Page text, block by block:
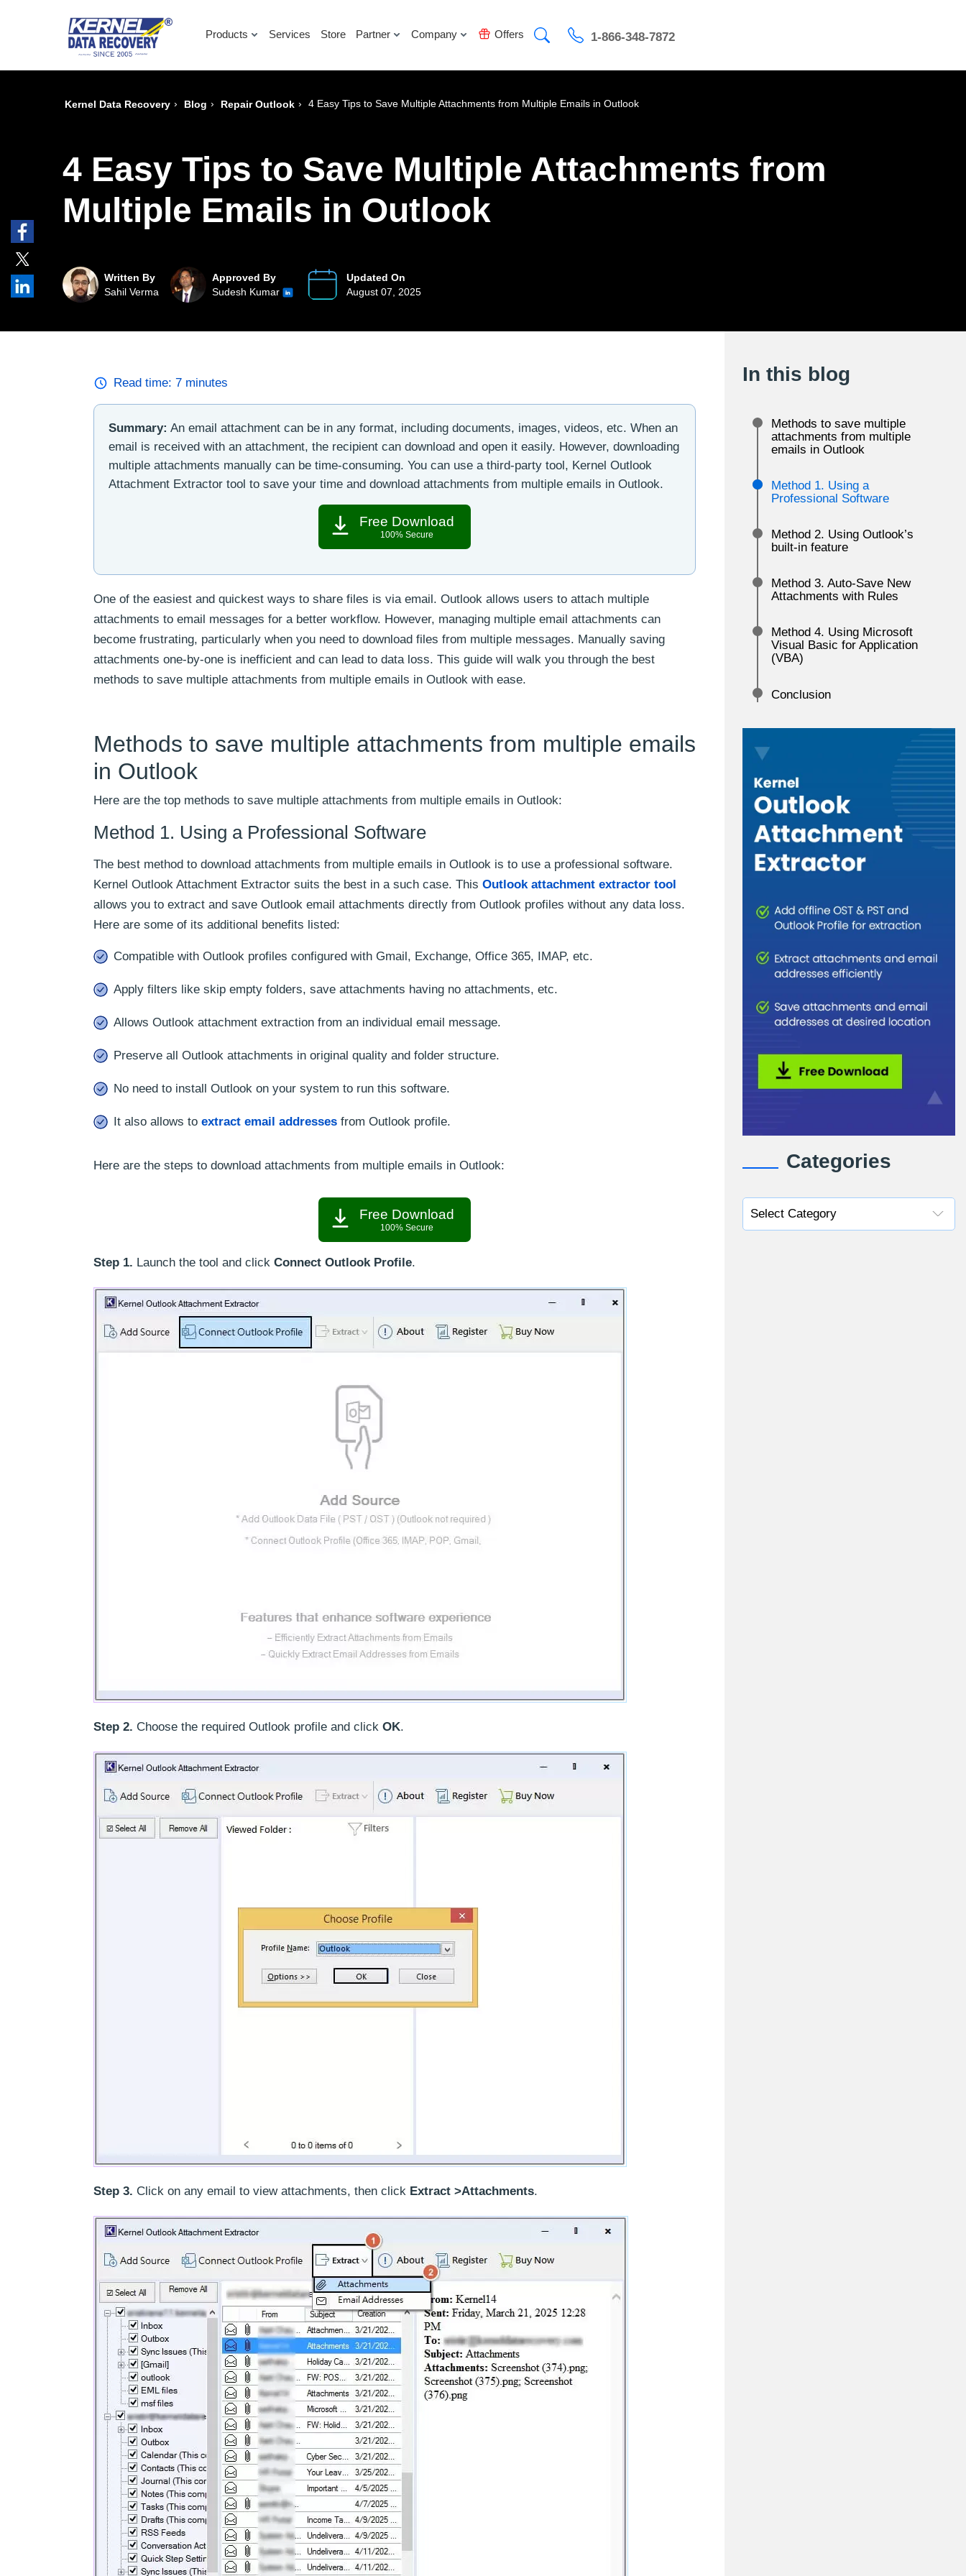
Products Services Store Partner Company Offers 1-866-348-7872
Kernel Data Recovery › Blog › Repair Outlook › 4 Easy Tips to Save Multiple Attachments from Multiple Emails in Outlook
4 Easy Tips to Save Multiple Attachments from
Multiple Emails in Outlook
Written By
Sahil Verma
Approved By
Sudesh Kumar
Updated On
August 07, 2025
Read time: 7 minutes
Summary: An email attachment can be in any format, including documents, images, videos, etc. When an
email is received with an attachment, the recipient can download and open it easily. However, downloading
multiple attachments manually can be time-consuming. You can use a third-party tool, Kernel Outlook
Attachment Extractor tool to save your time and download attachments from multiple emails in Outlook.
Free Download
100% Secure
One of the easiest and quickest ways to share files is via email. Outlook allows users to attach multiple
attachments to email messages for a better workflow. However, managing multiple email attachments can
become frustrating, particularly when you need to download files from multiple messages. Manually saving
attachments one-by-one is inefficient and can lead to data loss. This guide will walk you through the best
methods to save multiple attachments from multiple emails in Outlook with ease.
Methods to save multiple attachments from multiple emails
in Outlook
Here are the top methods to save multiple attachments from multiple emails in Outlook:
Method 1. Using a Professional Software
The best method to download attachments from multiple emails in Outlook is to use a professional software.
Kernel Outlook Attachment Extractor suits the best in a such case. This Outlook attachment extractor tool
allows you to extract and save Outlook email attachments directly from Outlook profiles without any data loss.
Here are some of its additional benefits listed:
Compatible with Outlook profiles configured with Gmail, Exchange, Office 365, IMAP, etc.
Apply filters like skip empty folders, save attachments having no attachments, etc.
Allows Outlook attachment extraction from an individual email message.
Preserve all Outlook attachments in original quality and folder structure.
No need to install Outlook on your system to run this software.
It also allows to extract email addresses from Outlook profile.
Here are the steps to download attachments from multiple emails in Outlook:
Free Download
100% Secure
Step 1. Launch the tool and click Connect Outlook Profile.
Step 2. Choose the required Outlook profile and click OK.
Step 3. Click on any email to view attachments, then click Extract >Attachments.
In this blog
Methods to save multiple
attachments from multiple
emails in Outlook
Method 1. Using a
Professional Software
Method 2. Using Outlook’s
built-in feature
Method 3. Auto-Save New
Attachments with Rules
Method 4. Using Microsoft
Visual Basic for Application
(VBA)
Conclusion
Categories